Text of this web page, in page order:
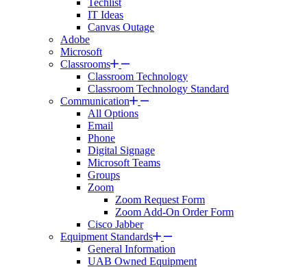
Techlist
IT Ideas
Canvas Outage
Adobe
Microsoft
Classrooms
Classroom Technology
Classroom Technology Standard
Communication
All Options
Email
Phone
Digital Signage
Microsoft Teams
Groups
Zoom
Zoom Request Form
Zoom Add-On Order Form
Cisco Jabber
Equipment Standards
General Information
UAB Owned Equipment